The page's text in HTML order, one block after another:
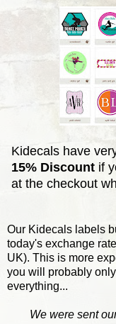
Kidecals have
15% Discount if
at the checkout
Our Kidecals labels
today's exchange
UK). This is more
you will probably
everything...
We were sent